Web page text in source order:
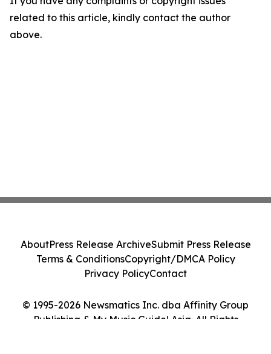
related to this article, kindly contact the author
above.
© 1995-2026 Newsmatics Inc. dba Affinity Group
Publishing & My Music Guide! Asia. All Rights
AboutPress Release ArchiveSubmit Press Release
Terms & ConditionsCopyright/DMCA Policy
Privacy PolicyContact